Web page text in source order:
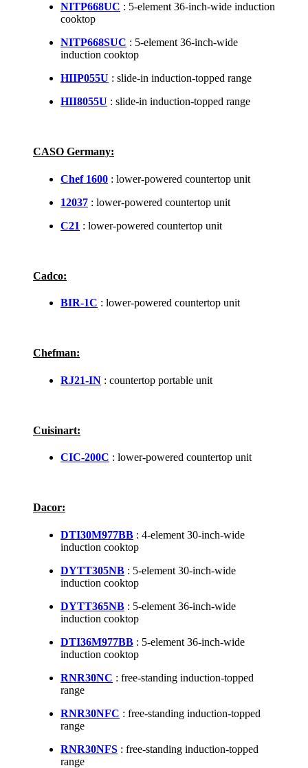
NITP668UC : 5-element 36-inch-wide induction
cooktop
NITP668SUC : 5-element 36-inch-wide
induction cooktop
HIIP055U : slide-in induction-topped range
HII8055U : slide-in induction-topped range
CASO Germany:
Chef 1600 : lower-powered countertop unit
12037 : lower-powered countertop unit
C21 : lower-powered countertop unit
Cadco:
BIR-1C : lower-powered countertop unit
Chefman:
RJ21-IN : countertop portable unit
Cuisinart:
CIC-200C : lower-powered countertop unit
Dacor:
DTI30M977BB : 4-element 30-inch-wide
induction cooktop
DYTT305NB : 5-element 30-inch-wide
induction cooktop
DYTT365NB : 5-element 36-inch-wide
induction cooktop
DTI36M977BB : 5-element 36-inch-wide
induction cooktop
RNR30NC : free-standing induction-topped
range
RNR30NFC : free-standing induction-topped
range
RNR30NFS : free-standing induction-topped
range